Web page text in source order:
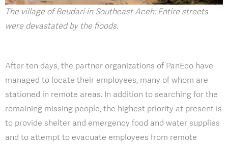
The village of Beudari in Southeast Aceh: Entire streets
were devastated by the floods.
After ten days, the partner organizations of PanEco have
managed to locate their employees, many of whom are
stationed in remote areas. In addition to searching for the
remaining missing people, the highest priority at present is
to provide shelter and emergency food and water supplies
and to attempt to evacuate employees from remote